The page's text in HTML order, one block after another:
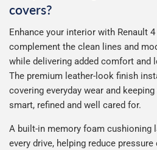
covers?
Enhance your interior with Renault
complement the clean lines and
while delivering added comfort and
The premium leather-look finish
covering everyday wear and
smart, refined and well cared for.
A built-in memory foam cushioning
every drive, helping reduce